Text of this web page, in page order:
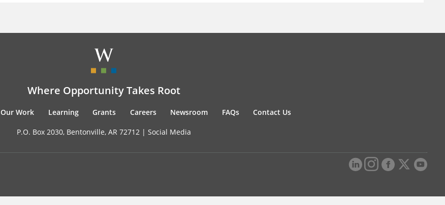
Where Opportunity Takes Root
Our Work Learning Grants Careers Newsroom FAQs Contact Us
P.O. Box 2030, Bentonville, AR 72712 | Social Media